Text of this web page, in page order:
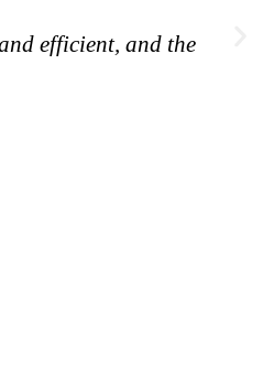
efficient, and the